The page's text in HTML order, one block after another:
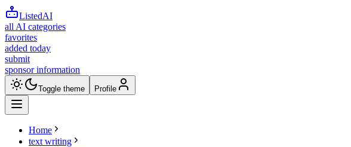
ListedAI
all AI categories
favorites
added today
submit
sponsor information
Toggle theme Profile
Home
text writing